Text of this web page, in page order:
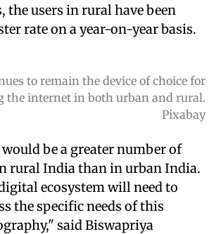
the users in rural have been
rate on a year-on-year basis.
to remain the device of choice for
the internet in both urban and rural.
Pixabay
be a greater number of
rural India than in urban India.
ecosystem will need to
the specific needs of this
said Biswapriya